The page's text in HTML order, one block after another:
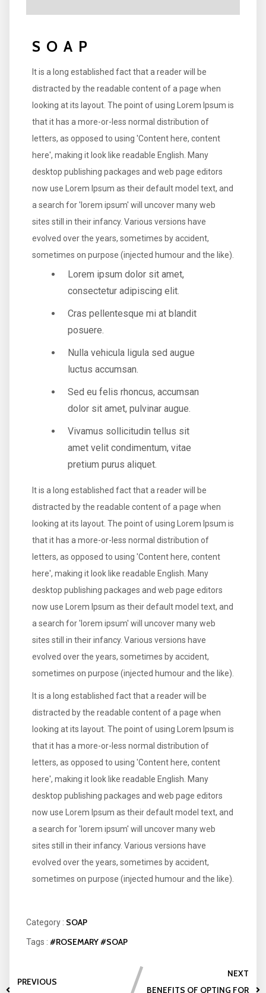
SOAP
It is a long established fact that a reader will be
distracted by the readable content of a page when
looking at its layout. The point of using Lorem Ipsum is
that it has a more-or-less normal distribution of
letters, as opposed to using 'Content here, content
here', making it look like readable English. Many
desktop publishing packages and web page editors
now use Lorem Ipsum as their default model text, and
a search for 'lorem ipsum' will uncover many web
sites still in their infancy. Various versions have
evolved over the years, sometimes by accident,
sometimes on purpose (injected humour and the like).
Lorem ipsum dolor sit amet,
consectetur adipiscing elit.
Cras pellentesque mi at blandit
posuere.
Nulla vehicula ligula sed augue
luctus accumsan.
Sed eu felis rhoncus, accumsan
dolor sit amet, pulvinar augue.
Vivamus sollicitudin tellus sit
amet velit condimentum, vitae
pretium purus aliquet.
It is a long established fact that a reader will be
distracted by the readable content of a page when
looking at its layout. The point of using Lorem Ipsum is
that it has a more-or-less normal distribution of
letters, as opposed to using 'Content here, content
here', making it look like readable English. Many
desktop publishing packages and web page editors
now use Lorem Ipsum as their default model text, and
a search for 'lorem ipsum' will uncover many web
sites still in their infancy. Various versions have
evolved over the years, sometimes by accident,
sometimes on purpose (injected humour and the like).
It is a long established fact that a reader will be
distracted by the readable content of a page when
looking at its layout. The point of using Lorem Ipsum is
that it has a more-or-less normal distribution of
letters, as opposed to using 'Content here, content
here', making it look like readable English. Many
desktop publishing packages and web page editors
now use Lorem Ipsum as their default model text, and
a search for 'lorem ipsum' will uncover many web
sites still in their infancy. Various versions have
evolved over the years, sometimes by accident,
sometimes on purpose (injected humour and the like).
Category : SOAP
Tags : #ROSEMARY#SOAP
PREVIOUS
NEXT
BENEFITS OF OPTING FOR